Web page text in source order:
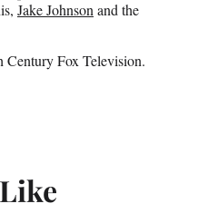
Jake Johnsonand the
Century Fox Television.